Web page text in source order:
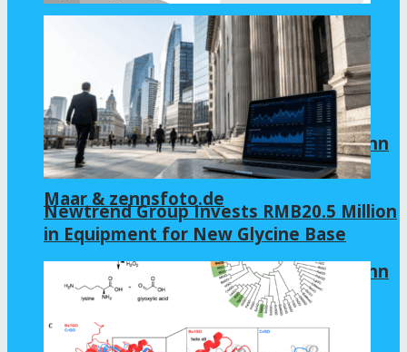
Allianz Arena 2022 | Virtual tour by Zenn
Maar & zennsfoto.de
Allianz Arena 2022 | Virtual tour by Zenn
Maar & zennsfoto.de
Newtrend Group Invests RMB20.5 Million
in Equipment for New Glycine Base